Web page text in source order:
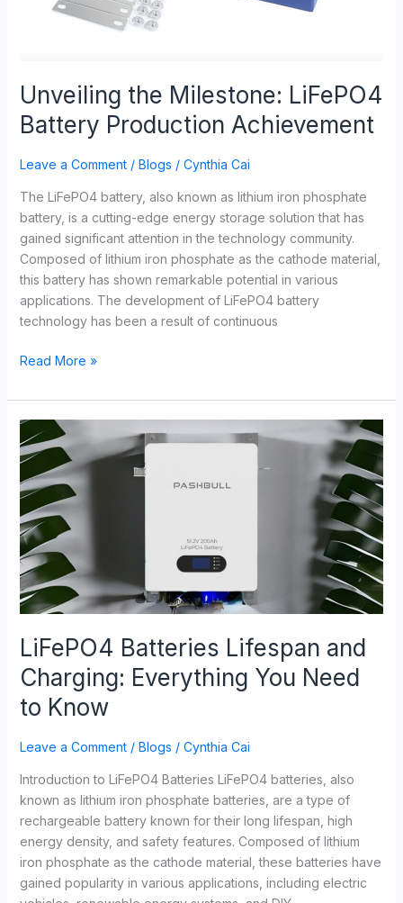
Unveiling the Milestone: LiFePO4
Battery Production Achievement
Leave a Comment / Blogs / Cynthia Cai
The LiFePO4 battery, also known as lithium iron phosphate
battery, is a cutting-edge energy storage solution that has
gained significant attention in the technology community.
Composed of lithium iron phosphate as the cathode material,
this battery has shown remarkable potential in various
applications. The development of LiFePO4 battery
technology has been a result of continuous
Read More »
LiFePO4 Batteries Lifespan and
Charging: Everything You Need
to Know
Leave a Comment / Blogs / Cynthia Cai
Introduction to LiFePO4 Batteries LiFePO4 batteries, also
known as lithium iron phosphate batteries, are a type of
rechargeable battery known for their long lifespan, high
energy density, and safety features. Composed of lithium
iron phosphate as the cathode material, these batteries have
gained popularity in various applications, including electric
LiFePO4
Batteries
Lifespan
and
Charging:
Everything
You
Need
to
Know